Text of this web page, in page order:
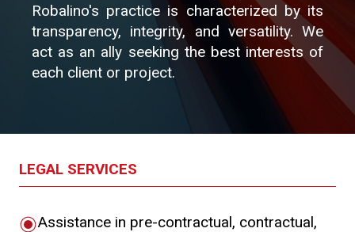
Robalino's practice is characterized by its
transparency, integrity, and versatility. We
act as an ally seeking the best interests of
each client or project.
LEGAL SERVICES
Assistance in pre-contractual, contractual,